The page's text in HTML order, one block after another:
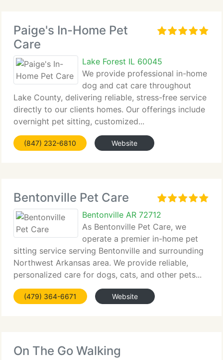
Paige's In-Home Pet
Care
Lake Forest IL 60045
We provide professional in-home
dog and cat care throughout
Lake County, delivering reliable, stress-free service
directly to our clients homes. Our offerings include
overnight pet sitting, customized...
(847) 232-6810 Website
Bentonville Pet Care
Bentonville AR 72712
As Bentonville Pet Care, we
operate a premier in-home pet
sitting service serving Bentonville and surrounding
Northwest Arkansas area. We provide reliable,
personalized care for dogs, cats, and other pets...
(479) 364-6671 Website
On The Go Walking